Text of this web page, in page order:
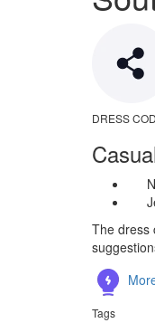
DRESS
The dress
Tags